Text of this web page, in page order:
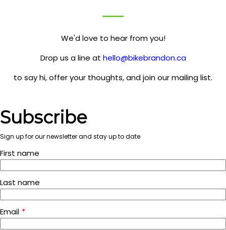
We'd love to hear from you!
Drop us a line at hello@bikebrandon.ca
to say hi, offer your thoughts, and join our mailing list.
Subscribe
Sign up for our newsletter and stay up to date
First name
Last name
Email *